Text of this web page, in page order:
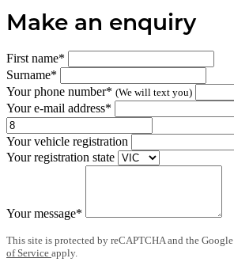
Make an enquiry
First name*
Surname*
Your phone number* (We will text you)
Your e-mail address*
Your vehicle registration
Your registration state
Your message*
This site is protected by reCAPTCHA and the Google
of Service apply.